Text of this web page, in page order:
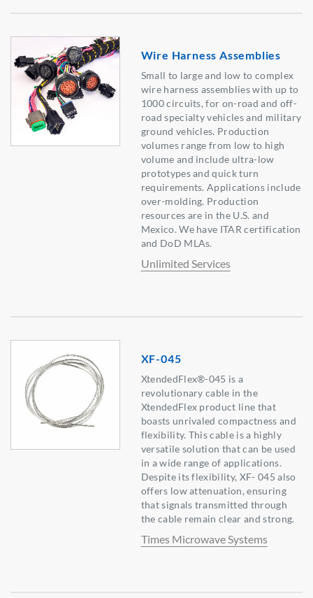
Wire Harness Assemblies
Small to large and low to complex
wire harness assemblies with up to
1000 circuits, for on-road and off-
road specialty vehicles and military
ground vehicles. Production
volumes range from low to high
volume and include ultra-low
prototypes and quick turn
requirements. Applications include
over-molding. Production
resources are in the U.S. and
Mexico. We have ITAR certification
and DoD MLAs.
Unlimited Services
XF-045
XtendedFlex®-045 is a
revolutionary cable in the
XtendedFlex product line that
boasts unrivaled compactness and
flexibility. This cable is a highly
versatile solution that can be used
in a wide range of applications.
Despite its flexibility, XF- 045 also
offers low attenuation, ensuring
that signals transmitted through
the cable remain clear and strong.
Times Microwave Systems